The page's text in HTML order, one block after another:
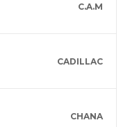
C.A.M
CADILLAC
CHANA